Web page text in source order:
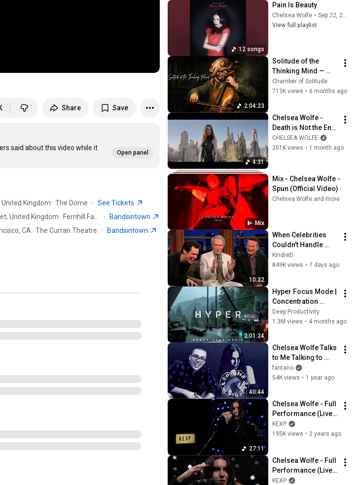
Share Save
said about this video while it
Open panel
United Kingdom · The Dome · See Tickets
·
Bandsintown
CA · The Curran Theatre · Bandsintown
12 songs
Pain Is Beauty
Chelsea Wolfe •
Sep 22, 2025
View full playlist
2:04:23
Solitude of the
Thinking Mind —
Dark Neoclassical
Chamber of Solitude
713K views • 6 months ago
4:31
Chelsea Wolfe -
Death is Not the End
(Official Visual)
CHELSEA WOLFE
201K views • 1 month ago
Mix
Mix - Chelsea Wolfe -
Spun (Official Video)
Chelsea Wolfe and more
10:32
When Celebrities
Couldn't Handle
Clint Eastwood
ZERO Filter!
KindreD
849K views • 7 days ago
2:01:24
Hyper Focus Mode |
Concentration
Music Productivity |
Work Focus
Deep Productivity
1.3M views • 4 months ago
40:44
Chelsea Wolfe Talks
to Me Talking to
Chelsea Wolfe
Talking to Me
fantano
54K views • 1 year ago
27:11
Chelsea Wolfe - Full
Performance (Live
on KEXP)
KEXP
195K views • 2 years ago
Chelsea Wolfe - Full
Performance (Live
on KEXP)
KEXP